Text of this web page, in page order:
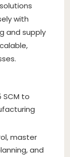
with
and supply
SCM to
master
and